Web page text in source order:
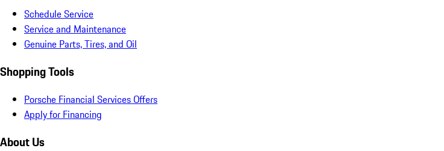
Schedule Service
Service and Maintenance
Genuine Parts, Tires, and Oil
Shopping Tools
Porsche Financial Services Offers
Apply for Financing
About Us